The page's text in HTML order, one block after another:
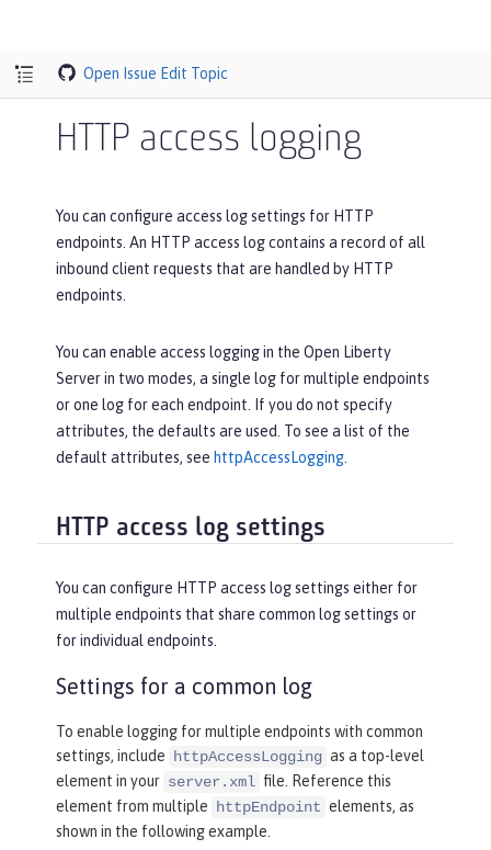
Open Issue Edit Topic
HTTP access logging
You can configure access log settings for HTTP
endpoints. An HTTP access log contains a record of all
inbound client requests that are handled by HTTP
endpoints.
You can enable access logging in the Open Liberty
Server in two modes, a single log for multiple endpoints
or one log for each endpoint. If you do not specify
attributes, the defaults are used. To see a list of the
default attributes, see httpAccessLogging
HTTP access log settings
You can configure HTTP access log settings either for
multiple endpoints that share common log settings or
for individual endpoints.
Settings for a common log
To enable logging for multiple endpoints with common
settings, include httpAccessLogging as a top-level
element in your server.xml file. Reference this
element from multiple httpEndpoint elements, as
shown in the following example.